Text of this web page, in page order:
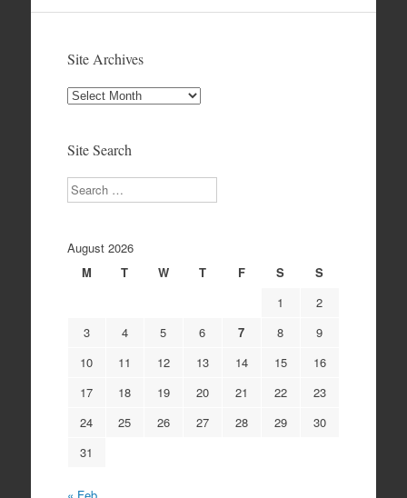
Site Archives
Site
Site Search
Search
August 2026
M
T W T F S
S
1
2
3
4 5 6 7 8
9
10
11 12 13 14 15
16
17
18 19 20 21 22
23
24
25 26 27 28 29
30
31